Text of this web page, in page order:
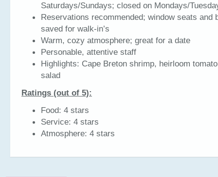
Saturdays/Sundays; closed on Mondays/
Reservations recommended; window seats and
saved for walk-in’s
Warm, cozy atmosphere; great for a date
Personable, attentive staff
Highlights: Cape Breton shrimp, heirloom
salad
Ratings (out of 5):
Food: 4 stars
Service: 4 stars
Atmosphere: 4 stars